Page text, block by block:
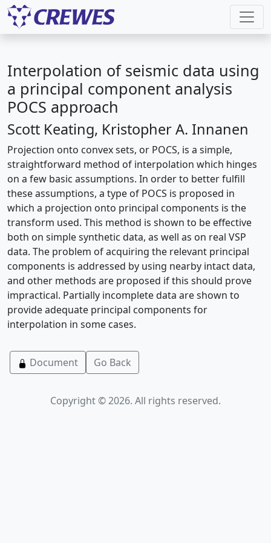
Interpolation of seismic data using
a principal component analysis
POCS approach
Scott Keating, Kristopher A. Innanen
Projection onto convex sets, or POCS, is a simple,
straightforward method of interpolation which hinges
on a few basic assumptions. In order to better fulfill
these assumptions, a type of POCS is proposed in
which a projection onto principal components is the
transform used. This method is shown to be effective
both on simple synthetic data, as well as on real VSP
data. The problem of acquiring the relevant principal
components is addressed by using nearby intact data,
and other methods are proposed if this should prove
impractical. Partially incomplete data are shown to
provide adequate principal components for
interpolation in some cases.
Document Go Back
Copyright © 2026. All rights reserved.